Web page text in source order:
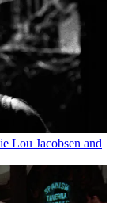
Lou Jacobsen and